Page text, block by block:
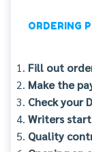
ORDERING
Fill out
Make the
Check your
Writers
Quality